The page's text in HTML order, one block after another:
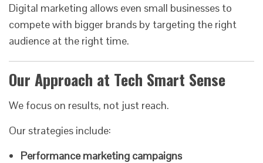
Digital marketing allows even small businesses to
compete with bigger brands by targeting the right
audience at the right time.
Our Approach at Tech Smart Sense
We focus on results, not just reach.
Our strategies include:
Performance marketing campaigns